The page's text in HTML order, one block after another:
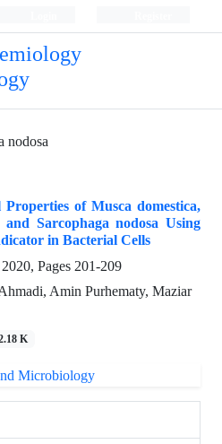
nodosa
of Musca domestica,
and Sarcophaga nodosa Using
in Bacterial Cells
Pages 201-209
Amin Purhematy, Maziar
K